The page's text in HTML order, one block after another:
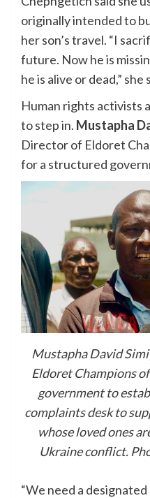
originally intended to
her son’s travel. “I
future. Now he is
he is alive or dead,” she
Human rights activists
to step in. Mustapha
Director of Eldoret
for a structured
Mustapha David
Eldoret Champions
government to
complaints desk to
whose loved ones
Ukraine conflict.
“We need a